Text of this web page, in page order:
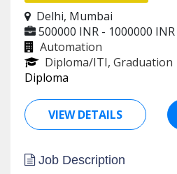
Delhi, Mumbai
500000 INR - 1000000 INR
Automation
Diploma/ITI, Graduation
Diploma
VIEW DETAILS
Job Description